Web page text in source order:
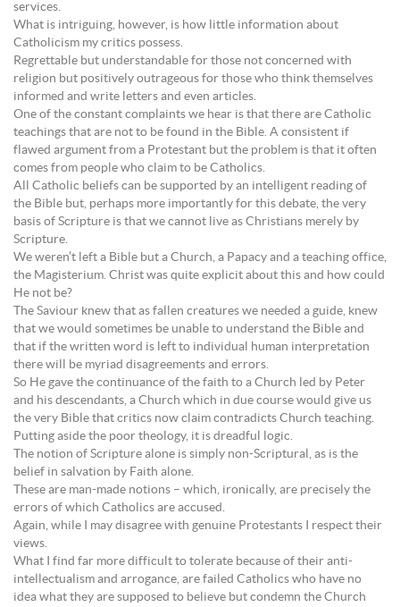
services.
What is intriguing, however, is how little information about
Catholicism my critics possess.
Regrettable but understandable for those not concerned with
religion but positively outrageous for those who think themselves
informed and write letters and even articles.
One of the constant complaints we hear is that there are Catholic
teachings that are not to be found in the Bible. A consistent if
flawed argument from a Protestant but the problem is that it often
comes from people who claim to be Catholics.
All Catholic beliefs can be supported by an intelligent reading of
the Bible but, perhaps more importantly for this debate, the very
basis of Scripture is that we cannot live as Christians merely by
Scripture.
We weren’t left a Bible but a Church, a Papacy and a teaching office,
the Magisterium. Christ was quite explicit about this and how could
He not be?
The Saviour knew that as fallen creatures we needed a guide, knew
that we would sometimes be unable to understand the Bible and
that if the written word is left to individual human interpretation
there will be myriad disagreements and errors.
So He gave the continuance of the faith to a Church led by Peter
and his descendants, a Church which in due course would give us
the very Bible that critics now claim contradicts Church teaching.
Putting aside the poor theology, it is dreadful logic.
The notion of Scripture alone is simply non-Scriptural, as is the
belief in salvation by Faith alone.
These are man-made notions – which, ironically, are precisely the
errors of which Catholics are accused.
Again, while I may disagree with genuine Protestants I respect their
views.
What I find far more difficult to tolerate because of their anti-
intellectualism and arrogance, are failed Catholics who have no
idea what they are supposed to believe but condemn the Church